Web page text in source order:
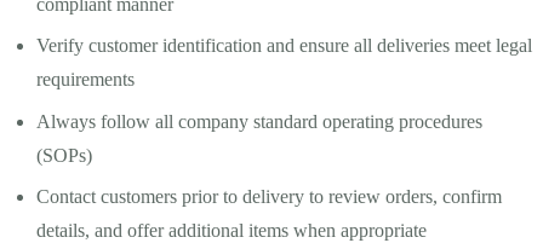
Verify customer identification and ensure all deliveries meet legal
requirements
Always follow all company standard operating procedures
(SOPs)
Contact customers prior to delivery to review orders, confirm
details, and offer additional items when appropriate